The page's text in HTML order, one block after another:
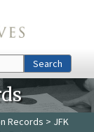
Search
Records > JFK